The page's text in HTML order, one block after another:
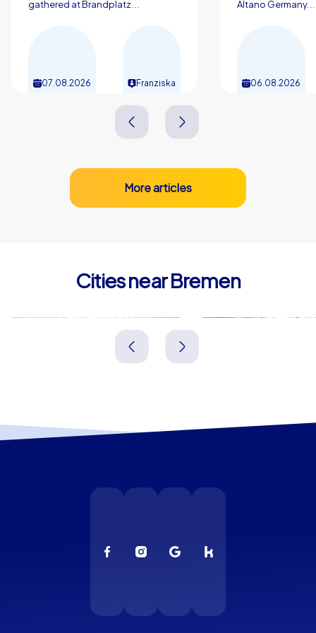
gathered at Brandplatz...
07.08.2026 Franziska
Altano Germany...
06.08.2026
More articles
Cities near Bremen
Delmenhorst
Deutschland